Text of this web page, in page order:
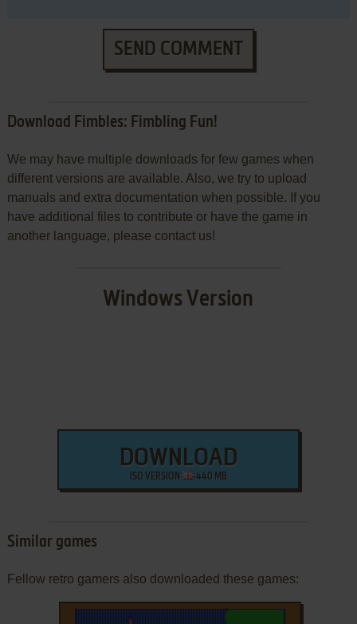
SEND COMMENT
Download Fimbles: Fimbling Fun!
We may have multiple downloads for few games when
different versions are available. Also, we try to upload
manuals and extra documentation when possible. If you
have additional files to contribute or have the game in
another language, please contact us!
Windows Version
DOWNLOAD
ISO VERSION 440 MB
Similar games
Fellow retro gamers also downloaded these games: